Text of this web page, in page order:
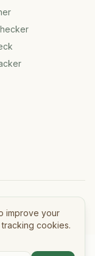
improve your
cookies.